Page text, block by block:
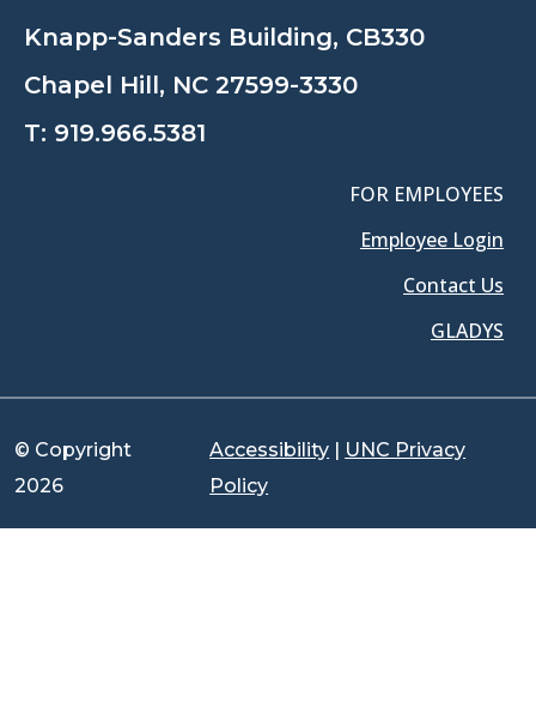
Knapp-Sanders Building, CB330
Chapel Hill, NC 27599-3330
T: 919.966.5381
FOR EMPLOYEES
Employee Login
Contact Us
GLADYS
© Copyright
2026
Accessibility | UNC Privacy
Policy